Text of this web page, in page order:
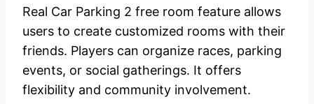
Real Car Parking 2 free room feature allows
users to create customized rooms with their
friends. Players can organize races, parking
events, or social gatherings. It offers
flexibility and community involvement.